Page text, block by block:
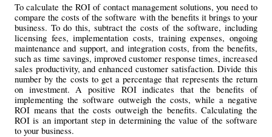
To calculate the ROI of contact management solutions, you need to
compare the costs of the software with the benefits it brings to your
business. To do this, subtract the costs of the software, including
licensing fees, implementation costs, training expenses, ongoing
maintenance and support, and integration costs, from the benefits,
such as time savings, improved customer response times, increased
sales productivity, and enhanced customer satisfaction. Divide this
number by the costs to get a percentage that represents the return
on investment. A positive ROI indicates that the benefits of
implementing the software outweigh the costs, while a negative
ROI means that the costs outweigh the benefits. Calculating the
ROI is an important step in determining the value of the software
to your business.